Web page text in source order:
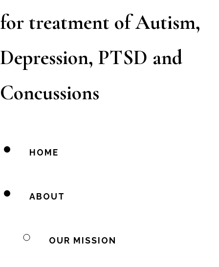
for treatment of Autism,
Depression, PTSD and
Concussions
HOME
ABOUT
OUR MISSION